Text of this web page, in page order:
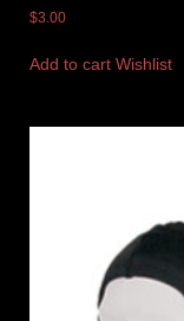
$3.00
Add to cart Wishlist